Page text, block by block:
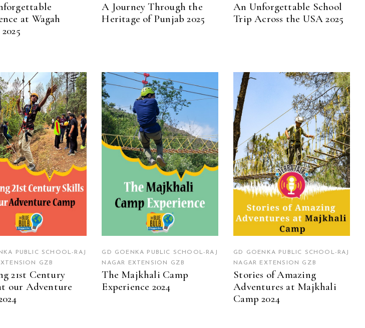
at Wagah
A Journey Through the
Heritage of Punjab 2025
An Unforgettable School
Trip Across the USA 2025
PUBLIC SCHOOL-RAJ
GZB
21st Century
our Adventure
GD GOENKA PUBLIC SCHOOL-RAJ
NAGAR EXTENSION GZB
The Majkhali Camp
Experience 2024
GD GOENKA PUBLIC SCHOOL-RAJ
NAGAR EXTENSION GZB
Stories of Amazing
Adventures at Majkhali
Camp 2024